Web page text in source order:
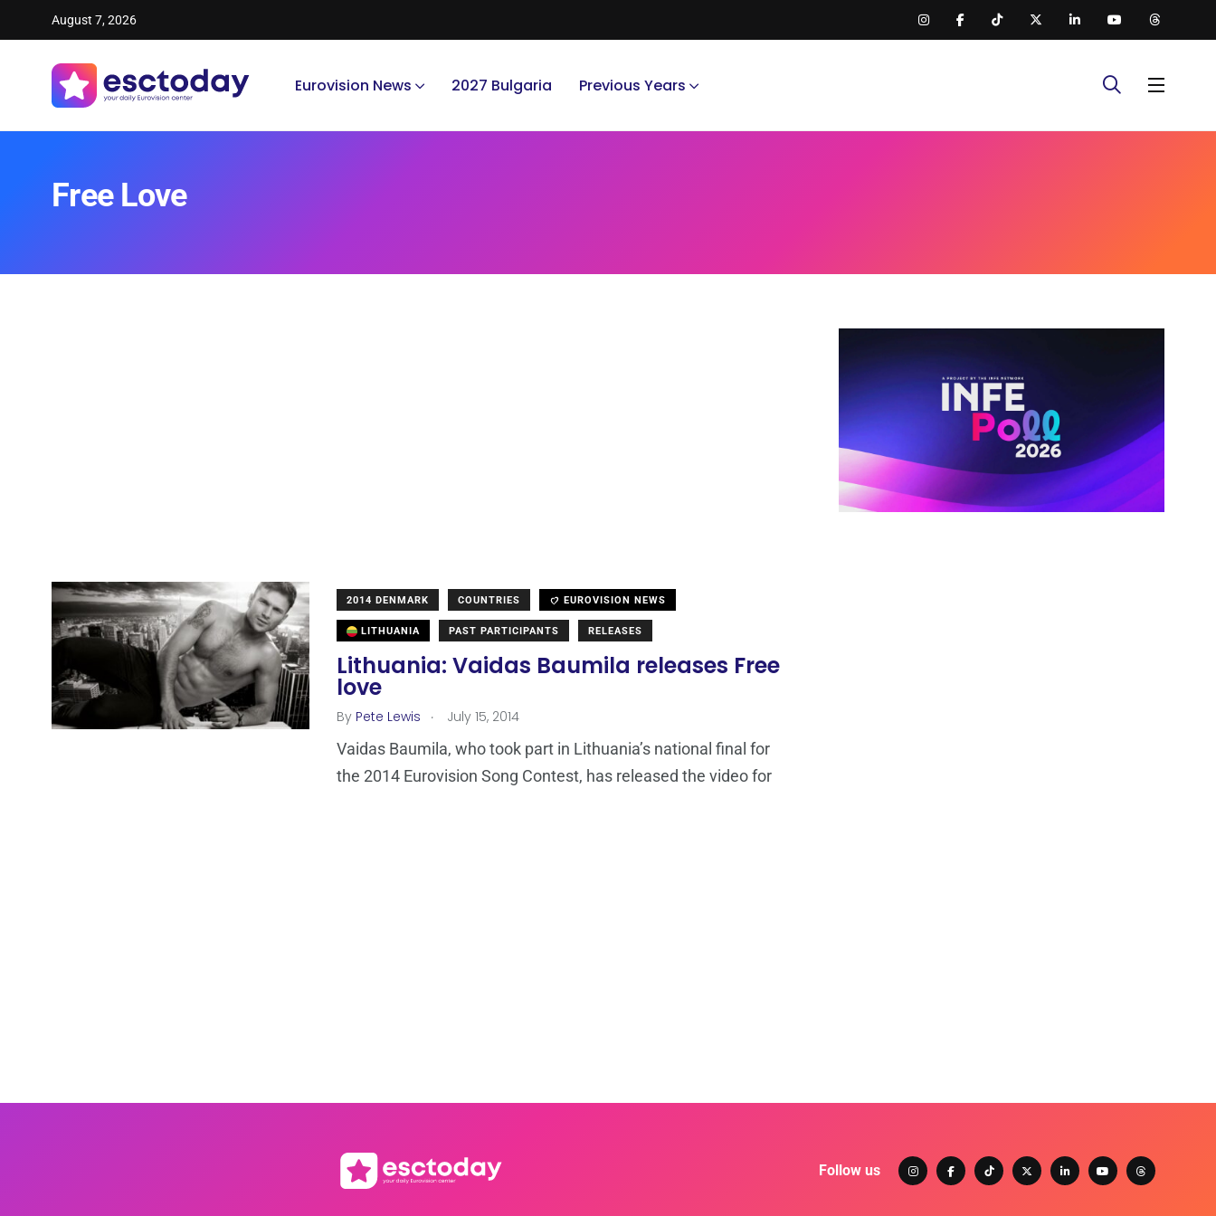
August 7, 2026
Eurovision News 2027 Bulgaria Previous Years
Free Love
2014 DENMARK COUNTRIES EUROVISION NEWS
LITHUANIA PAST PARTICIPANTS RELEASES
Lithuania: Vaidas Baumila releases Free
love
By Pete Lewis . July 15, 2014
Vaidas Baumila, who took part in Lithuania’s national final for
the 2014 Eurovision Song Contest, has released the video for
Follow us